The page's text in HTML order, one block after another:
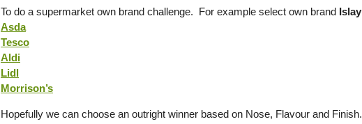
To do a supermarket own brand challenge. For example select own brand
Asda
Tesco
Aldi
Lidl
Morrison’s
Hopefully we can choose an outright winner based on Nose, Flavour and Finish.